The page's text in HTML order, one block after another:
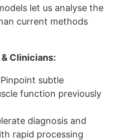
let us analyse the
current methods
Clinicians:
Pinpoint subtle
function previously
diagnosis and
rapid processing